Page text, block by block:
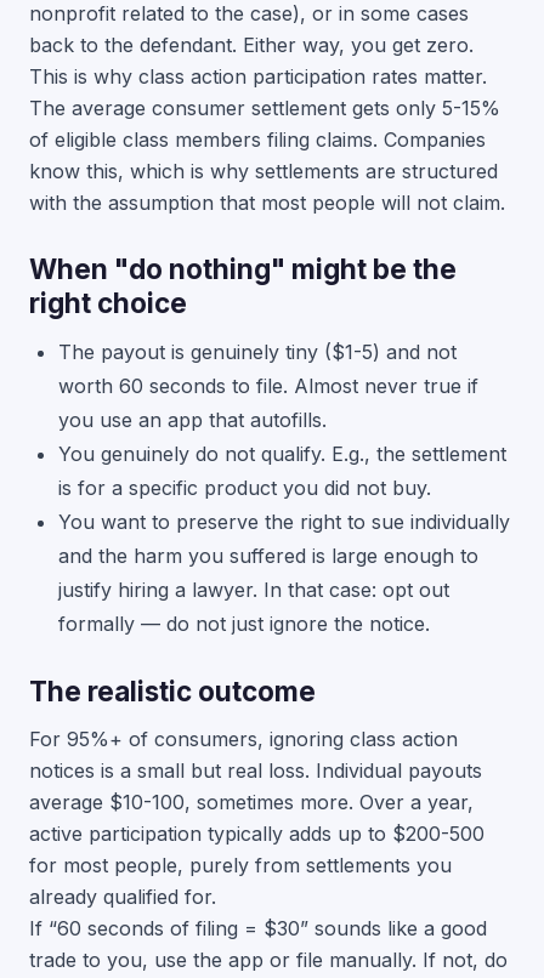
nonprofit related to the case), or in some cases
back to the defendant. Either way, you get zero.
This is why class action participation rates matter.
The average consumer settlement gets only 5-15%
of eligible class members filing claims. Companies
know this, which is why settlements are structured
with the assumption that most people will not claim.
When "do nothing" might be the
right choice
The payout is genuinely tiny ($1-5) and not
worth 60 seconds to file. Almost never true if
you use an app that autofills.
You genuinely do not qualify. E.g., the settlement
is for a specific product you did not buy.
You want to preserve the right to sue individually
and the harm you suffered is large enough to
justify hiring a lawyer. In that case: opt out
formally — do not just ignore the notice.
The realistic outcome
For 95%+ of consumers, ignoring class action
notices is a small but real loss. Individual payouts
average $10-100, sometimes more. Over a year,
active participation typically adds up to $200-500
for most people, purely from settlements you
already qualified for.
If “60 seconds of filing = $30” sounds like a good
trade to you, use the app or file manually. If not, do